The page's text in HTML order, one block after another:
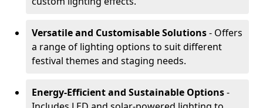
Versatile and Customisable Solutions- Offers
a range of lighting options to suit different
festival themes and staging needs.
Energy-Efficient and Sustainable Options-